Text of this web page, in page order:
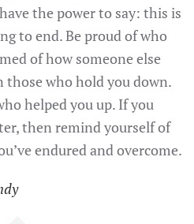
the power to say: this is
to end. Be proud of who
of how someone else
those who hold you down.
helped you up. If you
then remind yourself of
endured and overcome.